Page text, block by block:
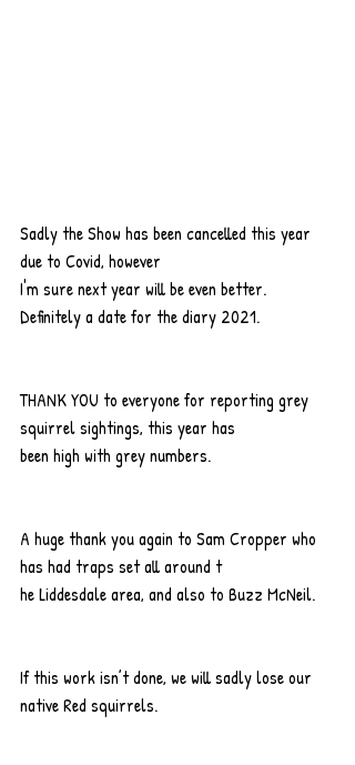
Sadly the Show has been cancelled this year
due to Covid, however
I'm sure next year will be even better.
Definitely a date for the diary 2021.
THANK YOU to everyone for reporting grey
squirrel sightings, this year has
been high with grey numbers.
A huge thank you again to Sam Cropper who
has had traps set all around t
he Liddesdale area, and also to Buzz McNeil.
If this work isn’t done, we will sadly lose our
native Red squirrels.